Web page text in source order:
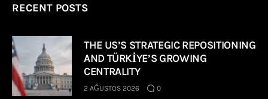
RECENT POSTS
THE US’S STRATEGIC REPOSITIONING
AND TÜRKİYE’S GROWING
CENTRALITY
2 AĞUSTOS 2026 0